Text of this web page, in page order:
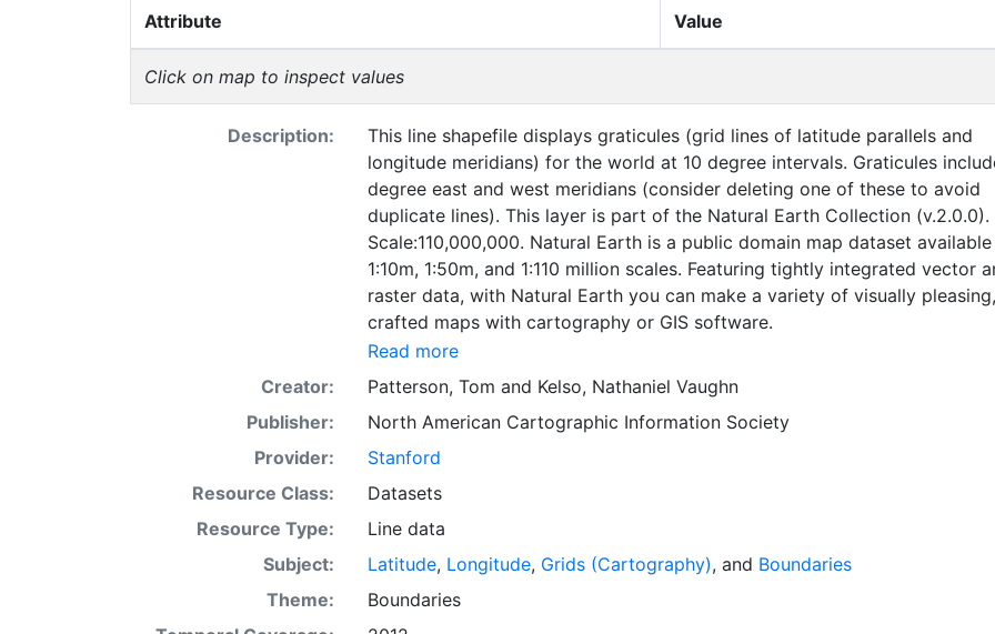
Attribute Value
Click on map to inspect values
Description:
This line shapefile displays graticules (grid lines of latitude parallels and
longitude meridians) for the world at 10 degree intervals. Graticules
degree east and west meridians (consider deleting one of these to avoid
duplicate lines). This layer is part of the Natural Earth Collection (v.2.0.0).
Scale:110,000,000. Natural Earth is a public domain map dataset
1:10m, 1:50m, and 1:110 million scales. Featuring tightly integrated vector
raster data, with Natural Earth you can make a variety of visually
crafted maps with cartography or GIS software.
Read more
Creator:
Patterson, Tom and Kelso, Nathaniel Vaughn
Publisher:
North American Cartographic Information Society
Provider:
Stanford
Resource Class:
Datasets
Resource Type:
Line data
Subject:
Latitude, Longitude, Grids (Cartography), and Boundaries
Theme:
Boundaries